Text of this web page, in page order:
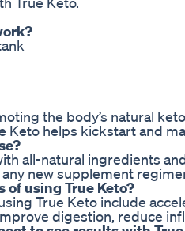
the body’s natural
Keto helps kickstart and
all-natural ingredients
new supplement
of using True Keto?
True Keto include
digestion, reduce